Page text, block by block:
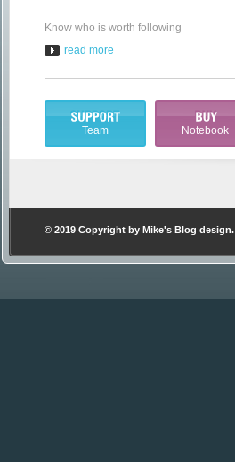
Know who is worth following
read more
Team Notebook
© 2019 Copyright by Mike's Blog design.